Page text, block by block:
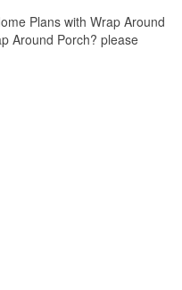
Plans with Wrap Around
Around Porch? please